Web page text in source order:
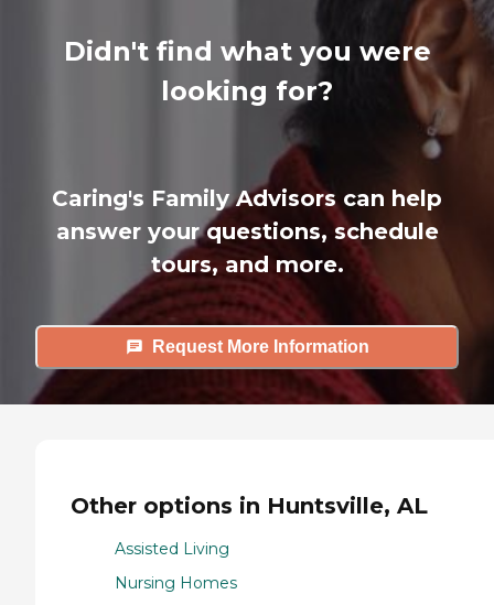
Didn't find what you were
looking for?
Caring's Family Advisors can help
answer your questions, schedule
tours, and more.
Request More Information
Other options in Huntsville, AL
Assisted Living
Nursing Homes